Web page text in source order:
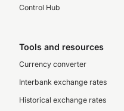
Control Hub
Tools and resources
Currency converter
Interbank exchange rates
Historical exchange rates